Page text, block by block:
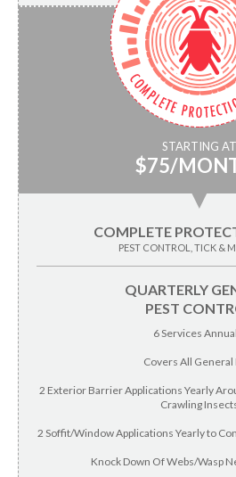
STARTING AT
$75/
▼
COMPLETE
PEST CONTROL, TICK &
QUARTERLY
PEST
6 Services
Covers All General
2 Exterior Barrier Applications Yearly
Crawling
2 Soffit/Window Applications Yearly to
Knock Down Of Webs/Wasp